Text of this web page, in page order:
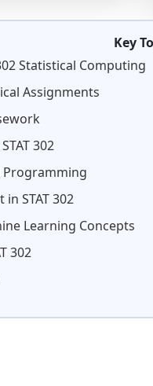
Key
Statistical Computing
Assignments
302
Programming
STAT 302
Learning Concepts
302